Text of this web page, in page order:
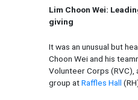
Lim Choon Wei:
giving
It was an unusual but
Choon Wei and his
Volunteer Corps
group atRaffles Hall